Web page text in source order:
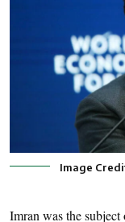
Image
Imran was the